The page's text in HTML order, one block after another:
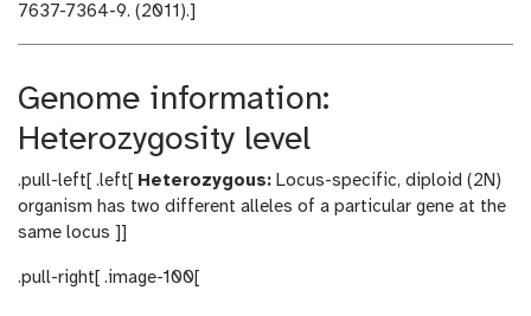
7637-7364-9. (2011).]
Genome information:
Heterozygosity level
.pull-left[ .left[ Heterozygous: Locus-specific, diploid (2N)
organism has two different alleles of a particular gene at the
same locus ]]
.pull-right[ .image-100[